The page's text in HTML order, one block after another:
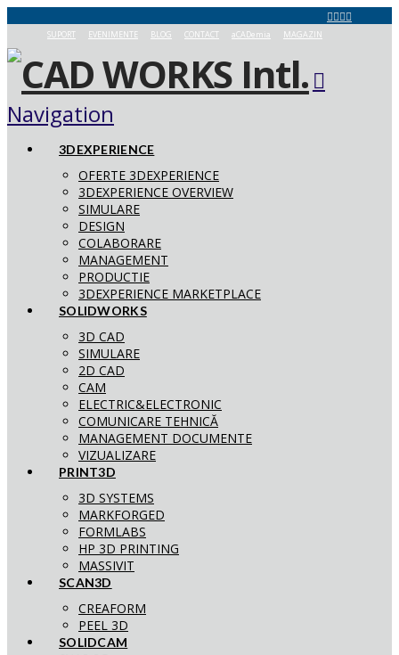
SUPORT EVENIMENTE BLOG CONTACT aCADemia MAGAZIN
Navigation
3DEXPERIENCE
OFERTE 3DEXPERIENCE
3DEXPERIENCE OVERVIEW
SIMULARE
DESIGN
COLABORARE
MANAGEMENT
PRODUCTIE
3DEXPERIENCE MARKETPLACE
SOLIDWORKS
3D CAD
SIMULARE
2D CAD
CAM
ELECTRIC&ELECTRONIC
COMUNICARE TEHNICĂ
MANAGEMENT DOCUMENTE
VIZUALIZARE
PRINT3D
3D SYSTEMS
MARKFORGED
FORMLABS
HP 3D PRINTING
MASSIVIT
SCAN3D
CREAFORM
PEEL 3D
SOLIDCAM